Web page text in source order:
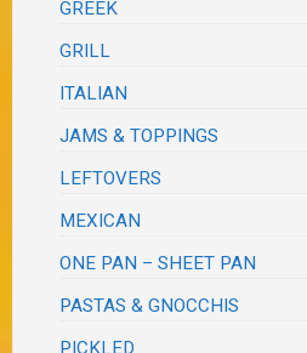
GREEK
GRILL
ITALIAN
JAMS & TOPPINGS
LEFTOVERS
MEXICAN
ONE PAN – SHEET PAN
PASTAS & GNOCCHIS
PICKLED